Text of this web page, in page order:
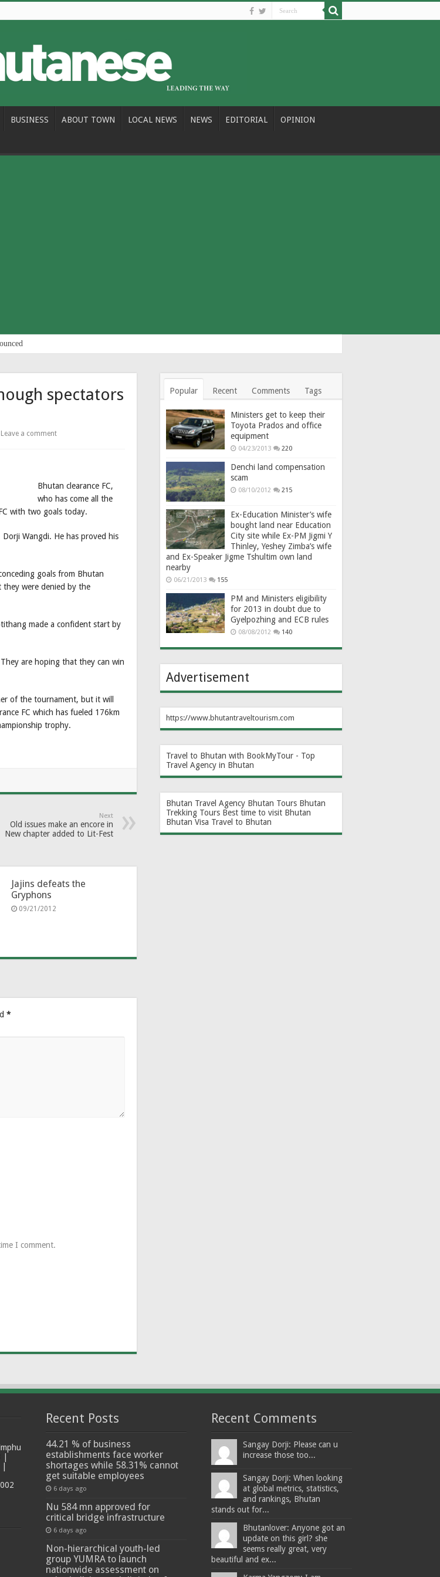
BUSINESS ABOUT TOWN LOCAL NEWS NEWS EDITORIAL OPINION
spectators
Leave a comment
Bhutan clearance FC,
who has come all the
with two goals today.
Wangdi. He has proved his
goals from Bhutan
they were denied by the
made a confident start by
are hoping that they can win
of the tournament, but it will
FC which has fueled 176km
trophy.
Next
Old issues make an encore in
New chapter added to Lit-Fest
Jajins defeats the
Gryphons
09/21/2012
*
I comment.
Popular Recent Comments Tags
Ministers get to keep their
Toyota Prados and office
equipment
04/23/2013 220
Denchi land compensation
scam
08/10/2012 215
Ex-Education Minister’s wife
bought land near Education
City site while Ex-PM Jigmi Y
Thinley, Yeshey Zimba’s wife
and Ex-Speaker Jigme Tshultim own land
nearby
06/21/2013 155
PM and Ministers eligibility
for 2013 in doubt due to
Gyelpozhing and ECB rules
08/08/2012 140
Advertisement
https://www.bhutantraveltourism.com
Travel to Bhutan with BookMyTour - Top
Travel Agency in Bhutan
Bhutan Travel Agency Bhutan Tours Bhutan
Trekking Tours Best time to visit Bhutan
Bhutan Visa Travel to Bhutan
|
|
Recent Posts
44.21 % of business
establishments face worker
shortages while 58.31% cannot
get suitable employees
6 days ago
Nu 584 mn approved for
critical bridge infrastructure
6 days ago
Non-hierarchical youth-led
group YUMRA to launch
nationwide assessment on
Recent Comments
Sangay Dorji: Please can u
increase those too...
Sangay Dorji: When looking
at global metrics, statistics,
and rankings, Bhutan
stands out for...
Bhutanlover: Anyone got an
update on this girl? she
seems really great, very
beautiful and ex...